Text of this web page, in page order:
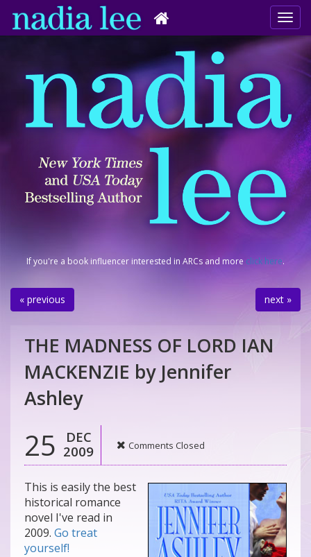
If you're a book influencer interested in ARCs and more click here.
« previous next »
THE MADNESS OF LORD IAN
MACKENZIE by Jennifer
Ashley
25
DEC
2009
Comments Closed
This is easily the best
historical romance
novel I've read in
2009. Go treat
yourself!